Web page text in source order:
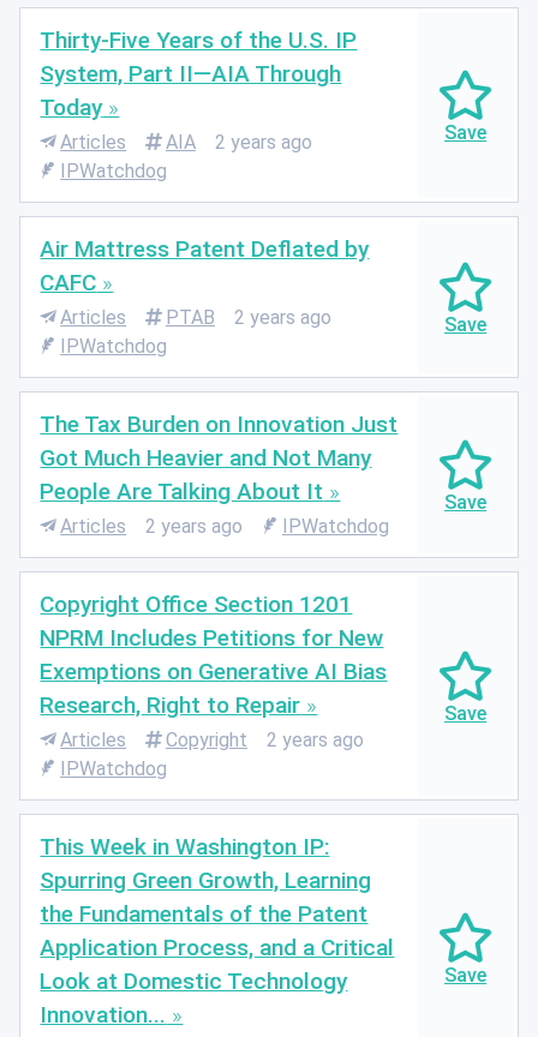
Thirty-Five Years of the U.S. IP
System, Part II—AIA Through
Today
Articles AIA
2 years ago
IPWatchdog
Air Mattress Patent Deflated by
CAFC
Articles PTAB
2 years ago
IPWatchdog
The Tax Burden on Innovation Just
Got Much Heavier and Not Many
People Are Talking About It
Articles 2 years ago IPWatchdog
Copyright Office Section 1201
NPRM Includes Petitions for New
Exemptions on Generative AI Bias
Research, Right to Repair
Articles Copyright
2 years ago
IPWatchdog
This Week in Washington IP:
Spurring Green Growth, Learning
the Fundamentals of the Patent
Application Process, and a Critical
Look at Domestic Technology
Innovation...